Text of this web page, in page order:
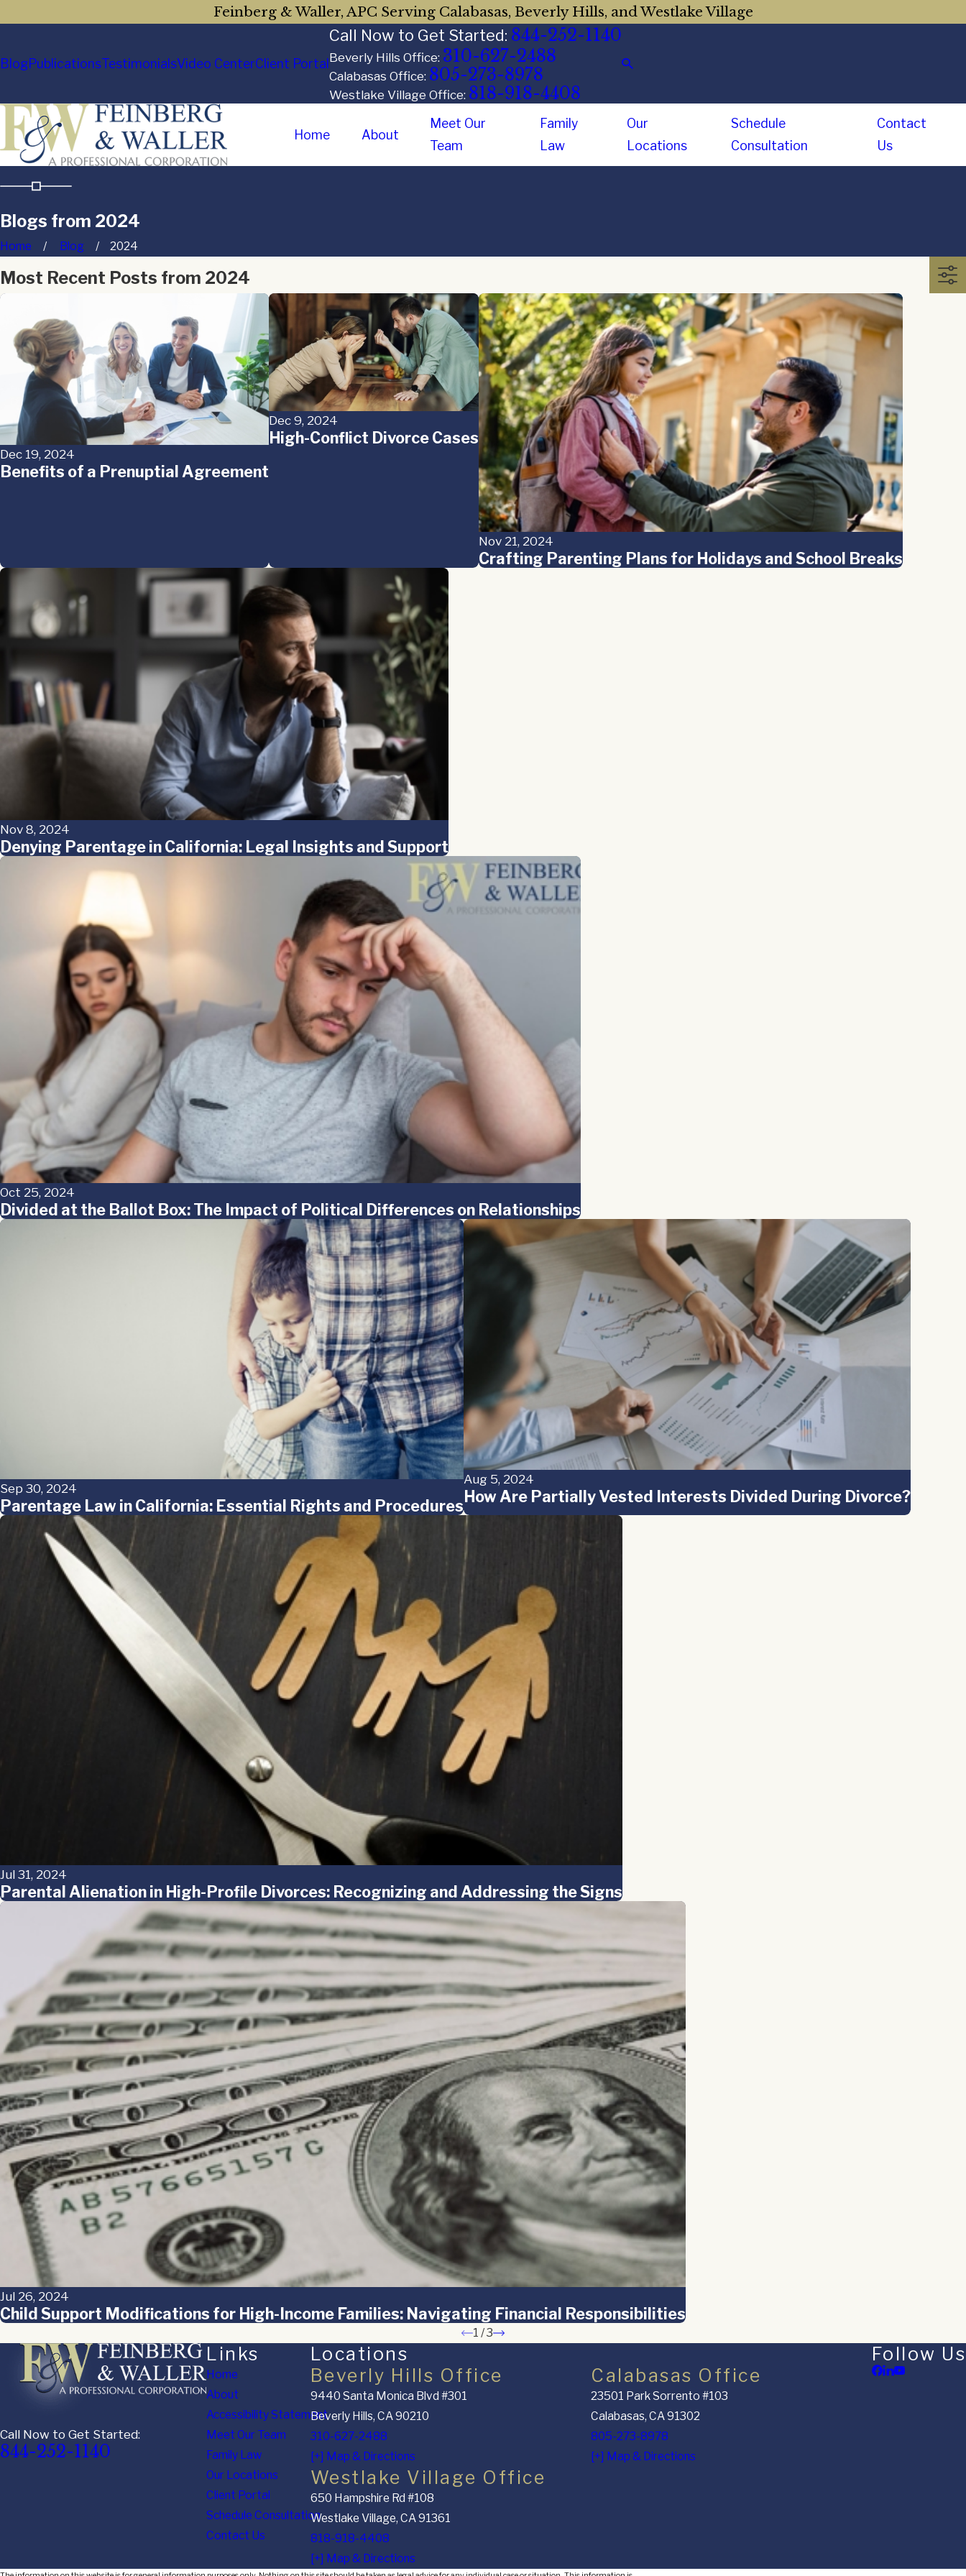
Feinberg & Waller, APC Serving Calabasas, Beverly Hills, and Westlake Village
BlogPublicationsTestimonialsVideo CenterClient Portal
Call Now to Get Started: 844-252-1140
Beverly Hills Office: 310-627-2488
Calabasas Office: 805-273-8978
Westlake Village Office: 818-918-4408
Home About
Meet Our
Team
Family
Law
Our
Locations
Schedule
Consultation
Contact
Us
Blogs from 2024
Home Blog 2024
Most Recent Posts from 2024
Dec 19, 2024
Benefits of a Prenuptial Agreement
Dec 9, 2024
High-Conflict Divorce Cases
Nov 21, 2024
Crafting Parenting Plans for Holidays and School Breaks
Nov 8, 2024
Denying Parentage in California: Legal Insights and Support
Oct 25, 2024
Divided at the Ballot Box: The Impact of Political Differences on Relationships
Sep 30, 2024
Parentage Law in California: Essential Rights and Procedures
Aug 5, 2024
How Are Partially Vested Interests Divided During Divorce?
Jul 31, 2024
Parental Alienation in High-Profile Divorces: Recognizing and Addressing the Signs
Jul 26, 2024
Child Support Modifications for High-Income Families: Navigating Financial Responsibilities
1 /3
Call Now to Get Started:
844-252-1140
Links
Home
About
Accessibility Statement
Meet Our Team
Family Law
Our Locations
Client Portal
Schedule Consultation
Contact Us
Locations
Beverly Hills Office
9440 Santa Monica Blvd #301
Beverly Hills, CA 90210
310-627-2488
[+] Map & Directions
Calabasas Office
23501 Park Sorrento #103
Calabasas, CA 91302
805-273-8978
[+] Map & Directions
Westlake Village Office
650 Hampshire Rd #108
Westlake Village, CA 91361
818-918-4408
[+] Map & Directions
Follow Us